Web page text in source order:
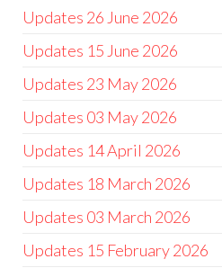
Updates 26 June 2026
Updates 15 June 2026
Updates 23 May 2026
Updates 03 May 2026
Updates 14 April 2026
Updates 18 March 2026
Updates 03 March 2026
Updates 15 February 2026